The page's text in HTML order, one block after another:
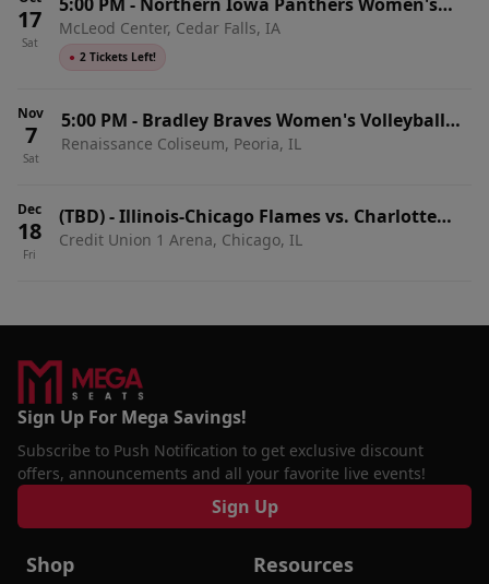
17
Sat
Volleyball vs. Illinois-Chicago Flames
McLeod Center, Cedar Falls, IA
● 2 Tickets Left!
Nov
7
Sat
5:00 PM - Bradley Braves Women's Volleyball
vs. Illinois-Chicago Flames
Renaissance Coliseum, Peoria, IL
Dec
18
Fri
(TBD)-Illinois-Chicago Flames vs. Charlotte
49ers
Credit Union 1 Arena, Chicago, IL
Sign Up For Mega Savings!
Subscribe to Push Notification to get exclusive discount
offers, announcements and all your favorite live events!
Sign Up
Shop Resources